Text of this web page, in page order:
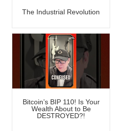
The Industrial Revolution
Bitcoin’s BIP 110! Is Your
Wealth About to Be
DESTROYED?!